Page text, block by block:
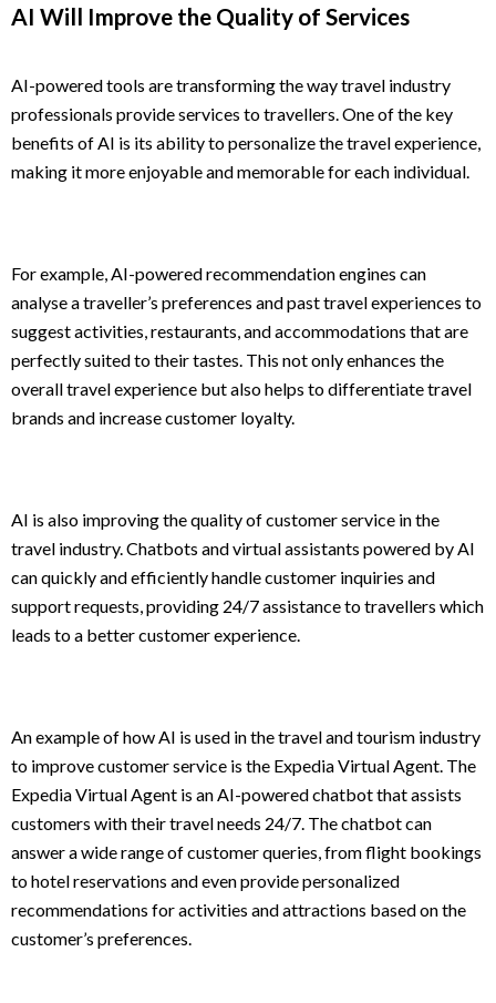
AI Will Improve the Quality of Services
AI-powered tools are transforming the way travel industry
professionals provide services to travellers. One of the key
benefits of AI is its ability to personalize the travel experience,
making it more enjoyable and memorable for each individual.
For example, AI-powered recommendation engines can
analyse a traveller’s preferences and past travel experiences to
suggest activities, restaurants, and accommodations that are
perfectly suited to their tastes. This not only enhances the
overall travel experience but also helps to differentiate travel
brands and increase customer loyalty.
AI is also improving the quality of customer service in the
travel industry. Chatbots and virtual assistants powered by AI
can quickly and efficiently handle customer inquiries and
support requests, providing 24/7 assistance to travellers which
leads to a better customer experience.
An example of how AI is used in the travel and tourism industry
to improve customer service is the Expedia Virtual Agent. The
Expedia Virtual Agent is an AI-powered chatbot that assists
customers with their travel needs 24/7. The chatbot can
answer a wide range of customer queries, from flight bookings
to hotel reservations and even provide personalized
recommendations for activities and attractions based on the
customer’s preferences.